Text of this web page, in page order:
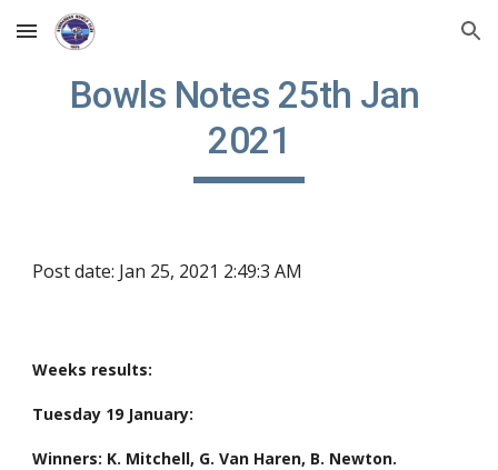
Skip to main content Skip to navigation
Bowls Notes 25th Jan
2021
Post date: Jan 25, 2021 2:49:3 AM
Weeks results:
Tuesday 19 January:
Winners: K. Mitchell, G. Van Haren, B. Newton.